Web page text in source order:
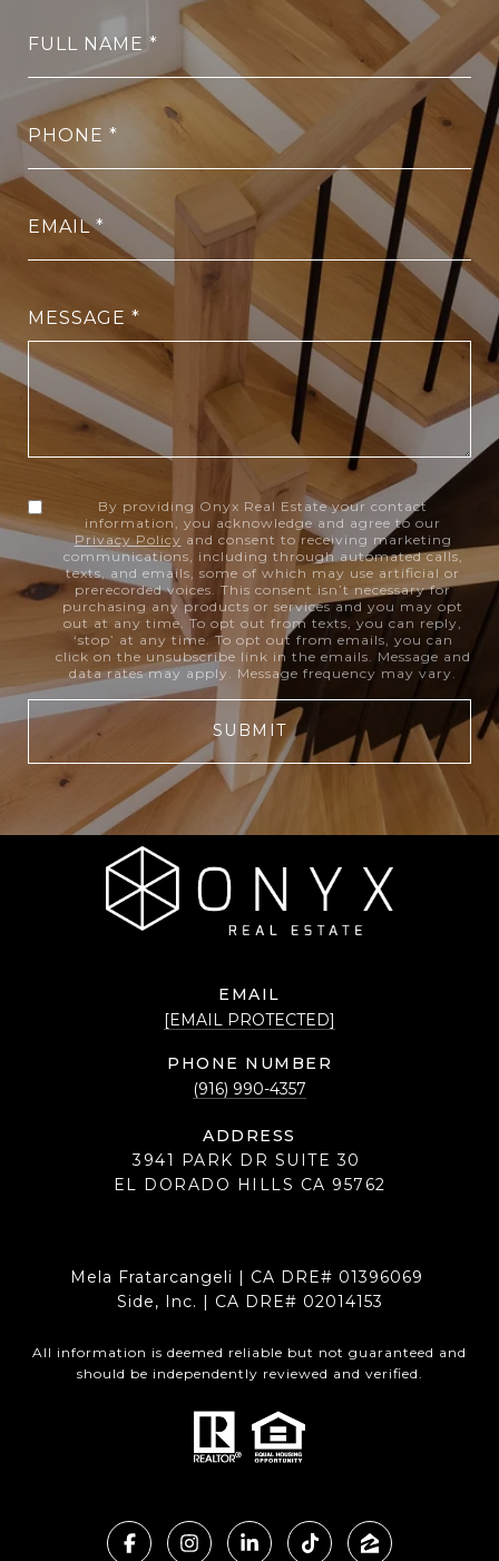
FULL NAME
PHONE
EMAIL
MESSAGE
By providing Onyx Real Estate your contact
information, you acknowledge and agree to our
Privacy Policy and consent to receiving marketing
communications, including through automated calls,
texts, and emails, some of which may use artificial or
prerecorded voices. This consent isn’t necessary for
purchasing any products or services and you may opt
out at any time. To opt out from texts, you can reply,
‘stop’ at any time. To opt out from emails, you can
click on the unsubscribe link in the emails. Message and
data rates may apply. Message frequency may vary.
SUBMIT
EMAIL
[EMAIL PROTECTED]
PHONE NUMBER
(916) 990-4357
ADDRESS
3941 PARK DR SUITE 30
EL DORADO HILLS CA 95762
Mela Fratarcangeli | CA DRE# 01396069
Side, Inc. | CA DRE# 02014153
All information is deemed reliable but not guaranteed and
should be independently reviewed and verified.